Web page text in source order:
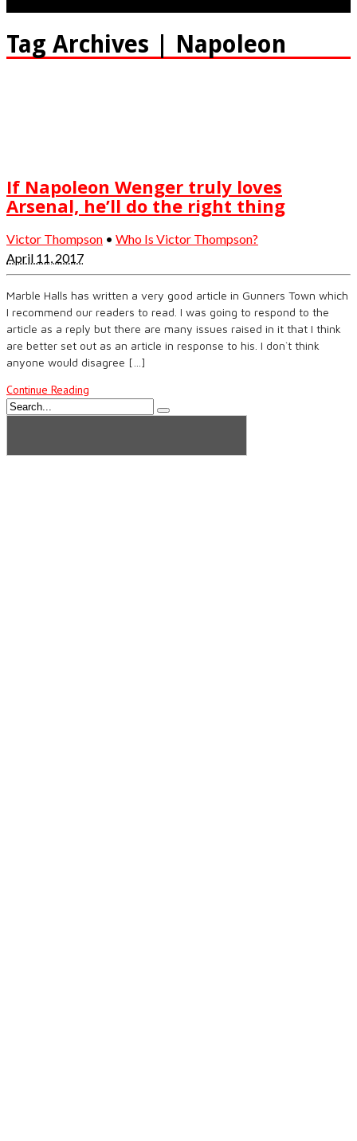
Tag Archives | Napoleon
If Napoleon Wenger truly loves
Arsenal, he’ll do the right thing
Victor Thompson • Who Is Victor Thompson?
April 11, 2017
Marble Halls has written a very good article in Gunners Town which
I recommend our readers to read. I was going to respond to the
article as a reply but there are many issues raised in it that I think
are better set out as an article in response to his. I don`t think
anyone would disagree […]
Continue Reading